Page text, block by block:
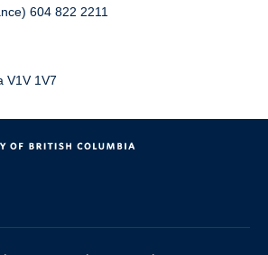
604 822 2211
V1V 1V7